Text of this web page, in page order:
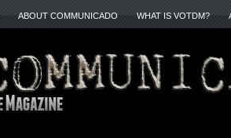
ABOUT COMMUNICADO WHAT IS VOTDM?